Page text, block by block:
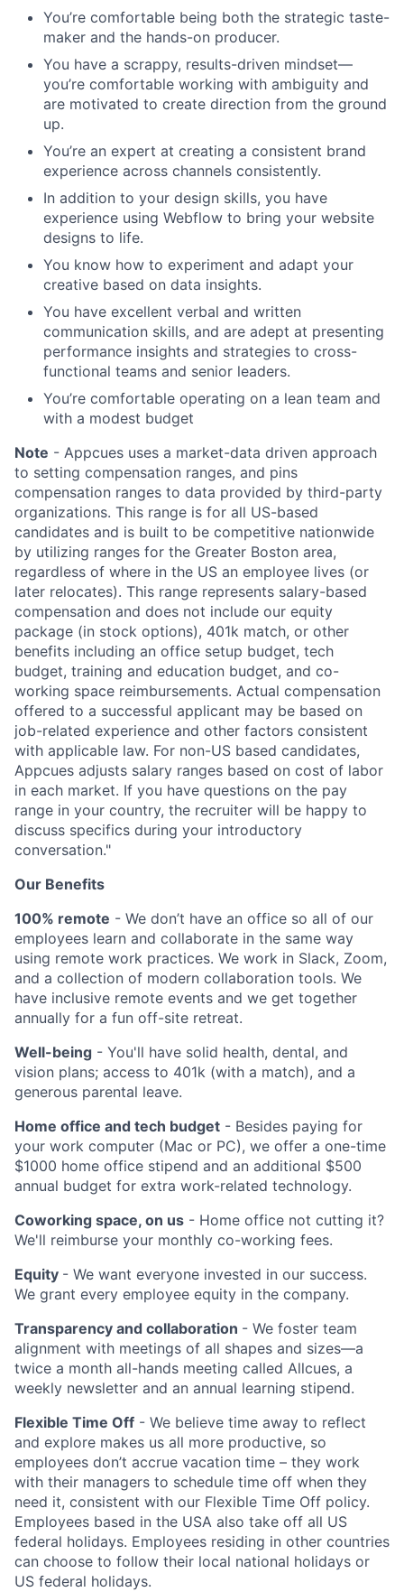
You’re comfortable being both the strategic taste-
maker and the hands-on producer.
You have a scrappy, results-driven mindset—
you’re comfortable working with ambiguity and
are motivated to create direction from the ground
up.
You’re an expert at creating a consistent brand
experience across channels consistently.
In addition to your design skills, you have
experience using Webflow to bring your website
designs to life.
You know how to experiment and adapt your
creative based on data insights.
You have excellent verbal and written
communication skills, and are adept at presenting
performance insights and strategies to cross-
functional teams and senior leaders.
You’re comfortable operating on a lean team and
with a modest budget
Note - Appcues uses a market-data driven approach
to setting compensation ranges, and pins
compensation ranges to data provided by third-party
organizations. This range is for all US-based
candidates and is built to be competitive nationwide
by utilizing ranges for the Greater Boston area,
regardless of where in the US an employee lives (or
later relocates). This range represents salary-based
compensation and does not include our equity
package (in stock options), 401k match, or other
benefits including an office setup budget, tech
budget, training and education budget, and co-
working space reimbursements. Actual compensation
offered to a successful applicant may be based on
job-related experience and other factors consistent
with applicable law. For non-US based candidates,
Appcues adjusts salary ranges based on cost of labor
in each market. If you have questions on the pay
range in your country, the recruiter will be happy to
discuss specifics during your introductory
conversation."
Our Benefits
100% remote - We don’t have an office so all of our
employees learn and collaborate in the same way
using remote work practices. We work in Slack, Zoom,
and a collection of modern collaboration tools. We
have inclusive remote events and we get together
annually for a fun off-site retreat.
Well-being - You'll have solid health, dental, and
vision plans; access to 401k (with a match), and a
generous parental leave.
Home office and tech budget - Besides paying for
your work computer (Mac or PC), we offer a one-time
$1000 home office stipend and an additional $500
annual budget for extra work-related technology.
Coworking space, on us - Home office not cutting it?
We'll reimburse your monthly co-working fees.
Equity - We want everyone invested in our success.
We grant every employee equity in the company.
Transparency and collaboration - We foster team
alignment with meetings of all shapes and sizes—a
twice a month all-hands meeting called Allcues, a
weekly newsletter and an annual learning stipend.
Flexible Time Off - We believe time away to reflect
and explore makes us all more productive, so
employees don’t accrue vacation time – they work
with their managers to schedule time off when they
need it, consistent with our Flexible Time Off policy.
Employees based in the USA also take off all US
federal holidays. Employees residing in other countries
can choose to follow their local national holidays or
US federal holidays.